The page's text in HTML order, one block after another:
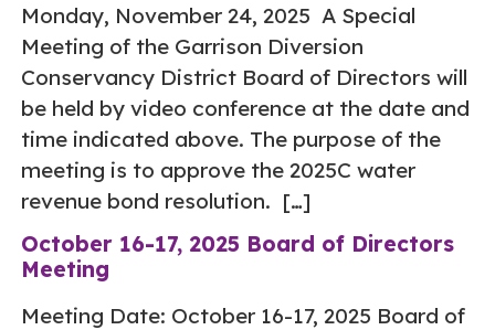
Monday, November 24, 2025 A Special
Meeting of the Garrison Diversion
Conservancy District Board of Directors will
be held by video conference at the date and
time indicated above. The purpose of the
meeting is to approve the 2025C water
revenue bond resolution. […]
October 16-17, 2025 Board of Directors
Meeting
Meeting Date: October 16-17, 2025 Board of